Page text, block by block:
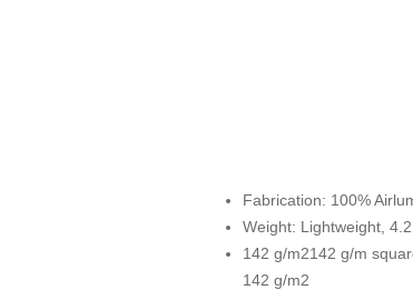
Fabrication: 100%
Weight: Lightweight, 4.2
142 g/m2142 g/m
142 g/m2